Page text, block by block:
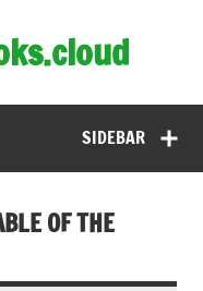
SIDEBAR
OF THE